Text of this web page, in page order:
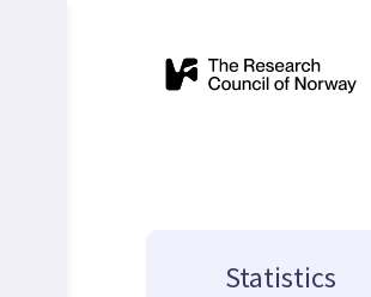
Statistics